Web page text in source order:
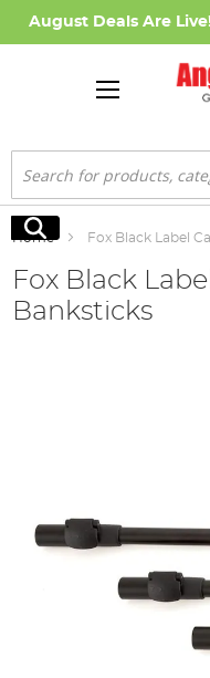
August Deals Are
Search
Search
Home Fox Black Label
Fox Black
Banksticks